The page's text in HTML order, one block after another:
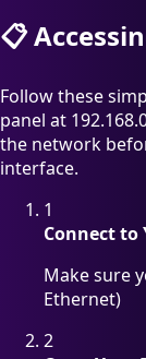
📋
Follow these
panel at
the network
interface.
1
Connect to
Make sure
Ethernet)
2